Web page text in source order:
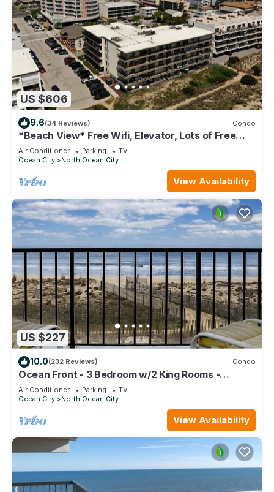
US $606
9.6(34 Reviews) Condo
*Beach View* Free Wifi, Elevator, Lots of Free
Parking
Air Conditioner Parking
TV
Ocean City
North Ocean City
View Availability
US $227
10.0(232 Reviews) Condo
Ocean Front - 3 Bedroom w/2 King Rooms -
Amazing Views - Perfect for Families!
Air Conditioner Parking
TV
Ocean City
North Ocean City
View Availability